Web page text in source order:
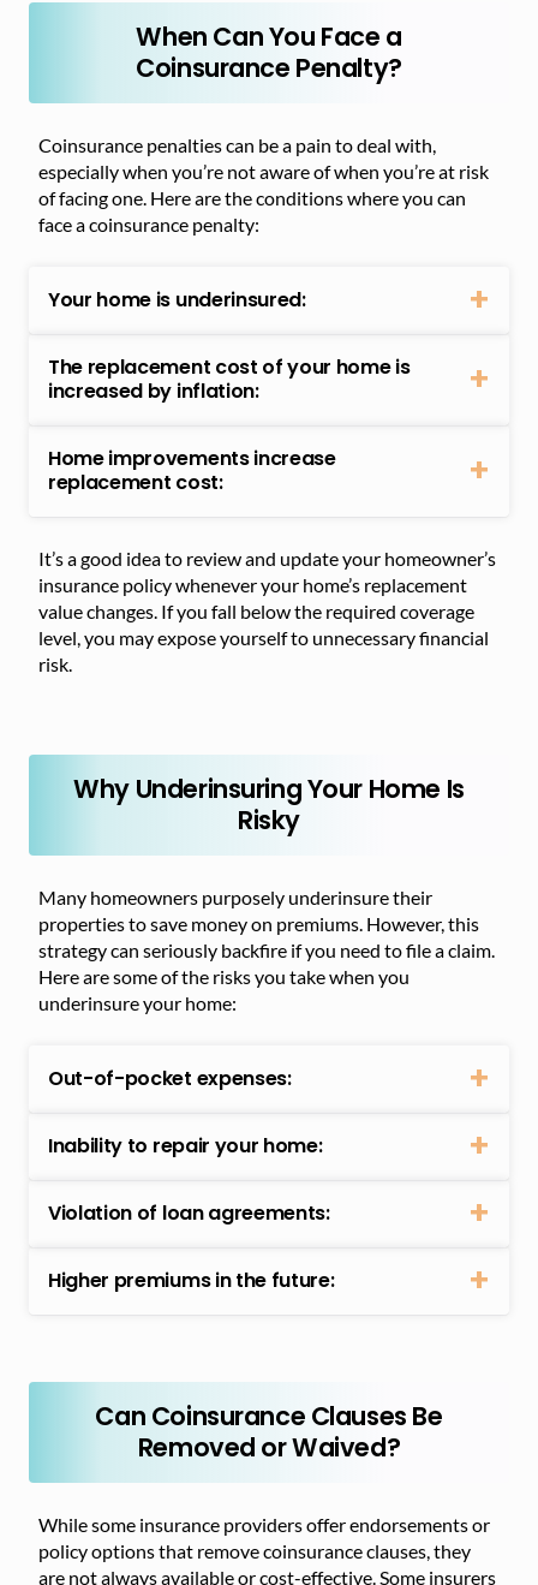
When Can You Face a
Coinsurance Penalty?
Coinsurance penalties can be a pain to deal with,
especially when you’re not aware of when you’re at risk
of facing one. Here are the conditions where you can
face a coinsurance penalty:
Your home is underinsured:
The replacement cost of your home is
increased by inflation:
Home improvements increase
replacement cost:
It’s a good idea to review and update your homeowner’s
insurance policy whenever your home’s replacement
value changes. If you fall below the required coverage
level, you may expose yourself to unnecessary financial
risk.
Why Underinsuring Your Home Is
Risky
Many homeowners purposely underinsure their
properties to save money on premiums. However, this
strategy can seriously backfire if you need to file a claim.
Here are some of the risks you take when you
underinsure your home:
Out-of-pocket expenses:
Inability to repair your home:
Violation of loan agreements:
Higher premiums in the future:
Can Coinsurance Clauses Be
Removed or Waived?
While some insurance providers offer endorsements or
policy options that remove coinsurance clauses, they
are not always available or cost-effective. Some insurers